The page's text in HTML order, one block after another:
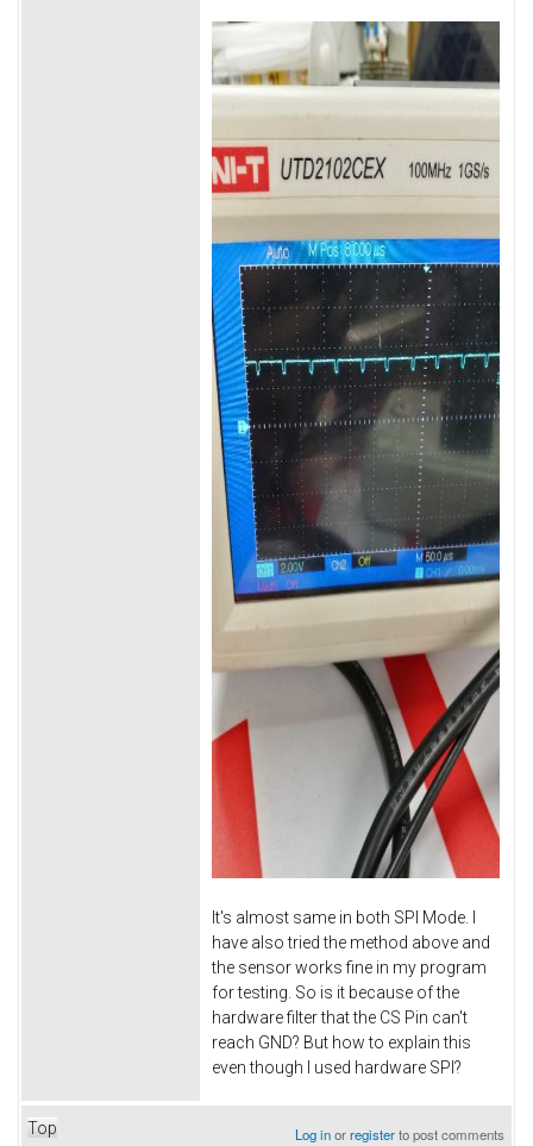
It's almost same in both SPI Mode. I
have also tried the method above and
the sensor works fine in my program
for testing. So is it because of the
hardware filter that the CS Pin can't
reach GND? But how to explain this
even though I used hardware SPI?
Top Log inorregisterto post comments